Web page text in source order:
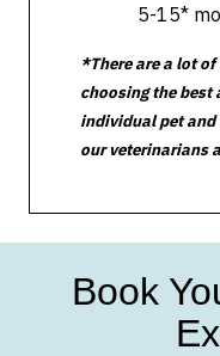
5-15*
*There are a lot
choosing the best
individual pet and
our veterinarians
Book